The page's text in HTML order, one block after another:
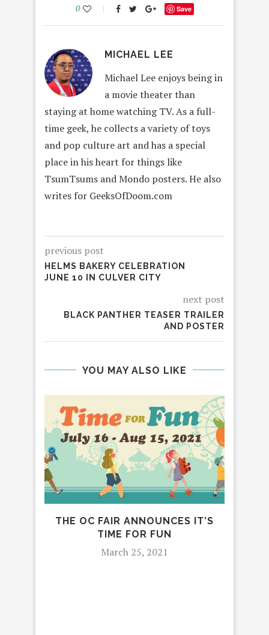
0 Save
MICHAEL LEE
Michael Lee enjoys being in
a movie theater than
staying at home watching TV. As a full-
time geek, he collects a variety of toys
and pop culture art and has a special
place in his heart for things like
TsumTsums and Mondo posters. He also
writes for GeeksOfDoom.com
previous post
HELMS BAKERY CELEBRATION
JUNE 10 IN CULVER CITY
next post
BLACK PANTHER TEASER TRAILER
AND POSTER
YOU MAY ALSO LIKE
THE OC FAIR ANNOUNCES IT’S
TIME FOR FUN
March 25, 2021